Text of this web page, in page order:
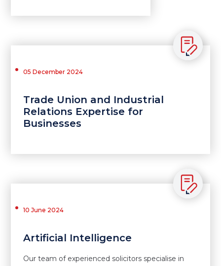
05 December 2024
Trade Union and Industrial
Relations Expertise for
Businesses
10 June 2024
Artificial Intelligence
Our team of experienced solicitors specialise in